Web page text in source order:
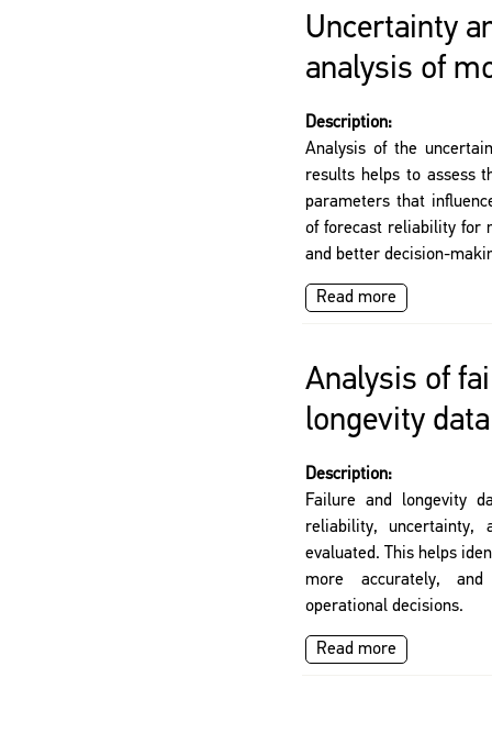
Uncertainty
analysis of
Description:
Analysis of the
results helps to assess
parameters that
of forecast reliability for
and better decision-
Read more
Analysis of
longevity data
Description:
Failure and longevity
reliability, uncertainty,
evaluated. This helps
more accurately,
operational decisions.
Read more